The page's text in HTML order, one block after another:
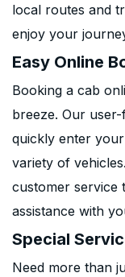
local routes and
enjoy your
Easy Online
Booking a cab
breeze. Our
quickly enter
variety of
customer service
assistance with
Special
Need more than